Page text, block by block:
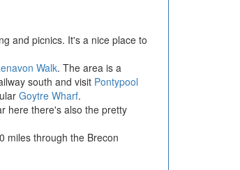
and picnics. It's a nice place to
Walk. The area is a
south and visit Pontypool
Goytre Wharf.
here there's also the pretty
miles through the Brecon